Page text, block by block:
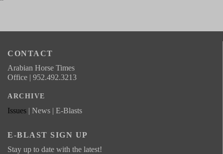
CONTACT
Arabian Horse Times
Office | 952.492.3213
ARCHIVE
Issues | News | E-Blasts
E-BLAST SIGN UP
Stay up to date with the latest!